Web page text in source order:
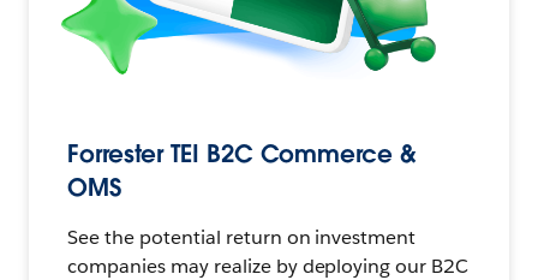
Forrester TEI B2C Commerce &
OMS
See the potential return on investment
companies may realize by deploying our B2C